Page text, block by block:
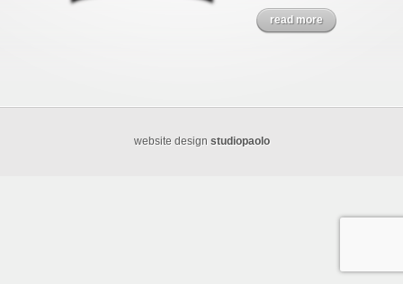
read more
website design studiopaolo